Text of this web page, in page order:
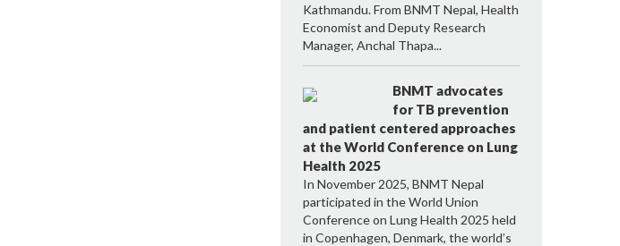
Kathmandu. From BNMT Nepal, Health
Economist and Deputy Research
Manager, Anchal Thapa...
BNMT advocates
for TB prevention
and patient centered approaches
at the World Conference on Lung
Health 2025
In November 2025, BNMT Nepal
participated in the World Union
Conference on Lung Health 2025 held
in Copenhagen, Denmark, the world’s